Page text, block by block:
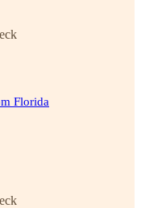
Florida